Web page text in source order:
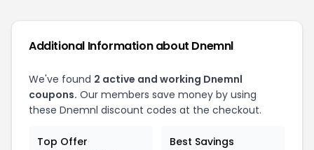
Additional Information about Dnemnl
We've found 2 active and working Dnemnl
coupons. Our members save money by using
these Dnemnl discount codes at the checkout.
Top Offer Best Savings